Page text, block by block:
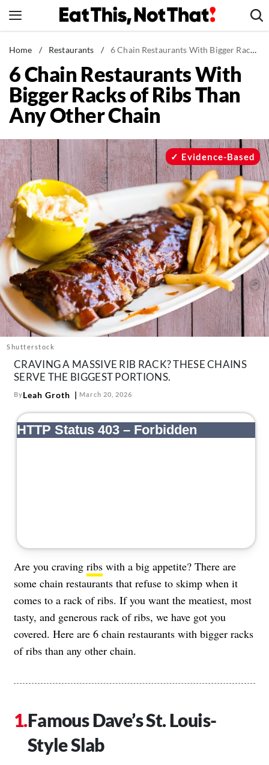
to
News
Healthy Eating
Groceries
Weight Loss
Recipes
Drinks
Mind + Body
The Books
The Newsletter
About Us
Contact
Follow
us:
FacebookInstagram
TikTokPinterest
Home / Restaurants / 6 Chain Restaurants With Bigger Racks of Ribs Than Any Other Chain
6 Chain Restaurants With
Bigger Racks of Ribs Than
Any Other Chain
Shutterstock
Evidence-Based
CRAVING A MASSIVE RIB RACK? THESE CHAINS
SERVE THE BIGGEST PORTIONS.
ByLeah Groth March 20, 2026
Are you craving ribs with a big appetite? There are
some chain restaurants that refuse to skimp when it
comes to a rack of ribs. If you want the meatiest, most
tasty, and generous rack of ribs, we have got you
covered. Here are 6 chain restaurants with bigger racks
of ribs than any other chain.
Famous Dave’s St. Louis-
Style Slab